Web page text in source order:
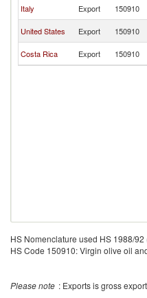
Italy
Export 150910
United States
Export 150910
Costa Rica
Export 150910
HS Nomenclature used HS 1988/92
HS Code 150910: Virgin olive oil
Please note : Exports is gross